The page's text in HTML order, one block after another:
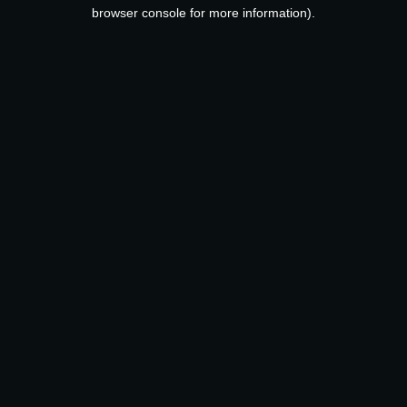
browser console for more information).